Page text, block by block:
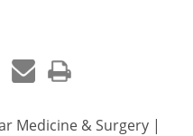
Medicine & Surgery |